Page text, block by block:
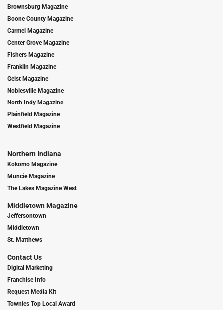
Brownsburg Magazine
Boone County Magazine
Carmel Magazine
Center Grove Magazine
Fishers Magazine
Franklin Magazine
Geist Magazine
Noblesville Magazine
North Indy Magazine
Plainfield Magazine
Westfield Magazine
Northern Indiana
Kokomo Magazine
Muncie Magazine
The Lakes Magazine West
Middletown Magazine
Jeffersontown
Middletown
St. Matthews
Contact Us
Digital Marketing
Franchise Info
Request Media Kit
Townies Top Local Award